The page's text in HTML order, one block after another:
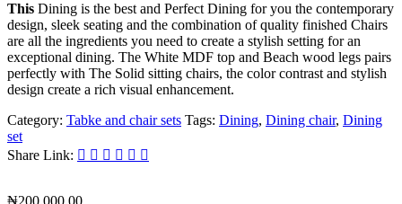
This Dining is the best and Perfect Dining for you the contemporary
design, sleek seating and the combination of quality finished Chairs
are all the ingredients you need to create a stylish setting for an
exceptional dining. The White MDF top and Beach wood legs pairs
perfectly with The Solid sitting chairs, the color contrast and stylish
design create a rich visual enhancement.
Category: Tabke and chair sets Tags: Dining, Dining chair, Dining
set
Share Link: